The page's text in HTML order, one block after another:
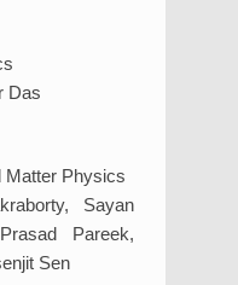
Das
Matter Physics
Sayan
Pareek,
Sen